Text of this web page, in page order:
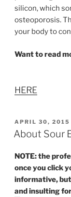
silicon, which
osteoporosis.
your body to
Want to read
HERE
POSTED
ON
APRIL 30, 2015
About Sour
NOTE: the
once you click
informative,
and insulting